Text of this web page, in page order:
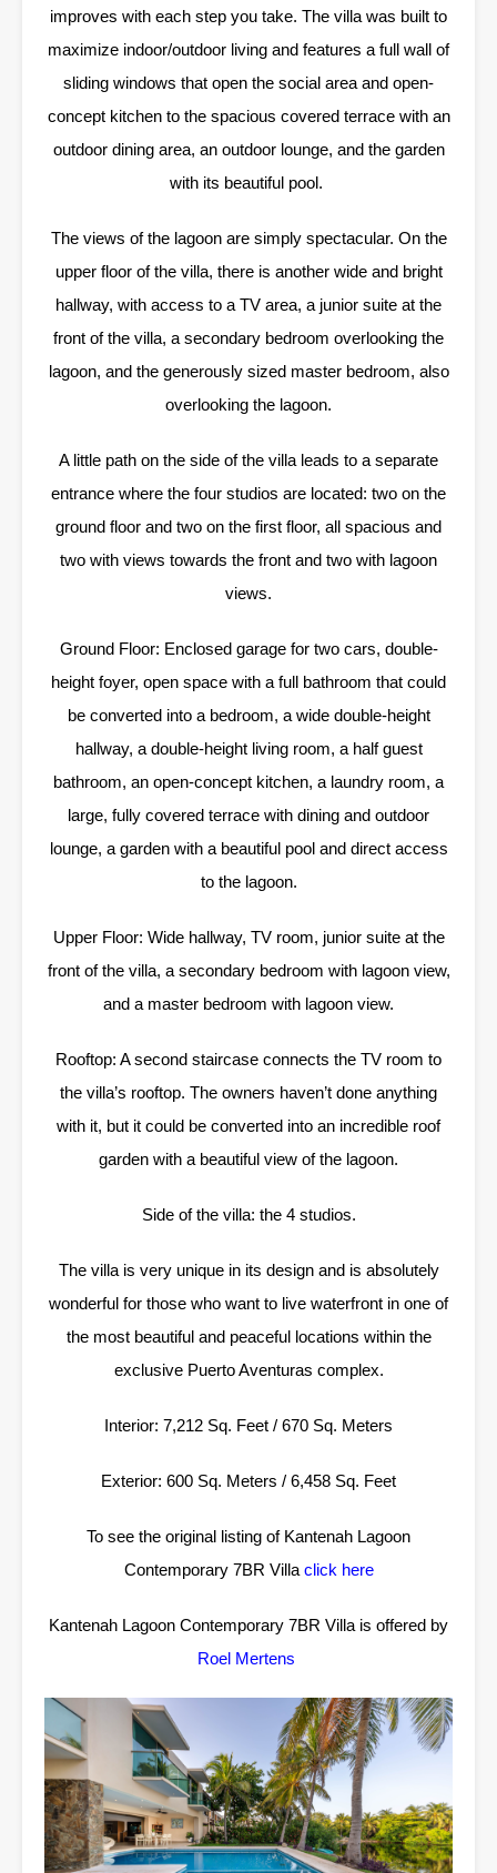
improves with each step you take. The villa was built to
maximize indoor/outdoor living and features a full wall of
sliding windows that open the social area and open-
concept kitchen to the spacious covered terrace with an
outdoor dining area, an outdoor lounge, and the garden
with its beautiful pool.
The views of the lagoon are simply spectacular. On the
upper floor of the villa, there is another wide and bright
hallway, with access to a TV area, a junior suite at the
front of the villa, a secondary bedroom overlooking the
lagoon, and the generously sized master bedroom, also
overlooking the lagoon.
A little path on the side of the villa leads to a separate
entrance where the four studios are located: two on the
ground floor and two on the first floor, all spacious and
two with views towards the front and two with lagoon
views.
Ground Floor: Enclosed garage for two cars, double-
height foyer, open space with a full bathroom that could
be converted into a bedroom, a wide double-height
hallway, a double-height living room, a half guest
bathroom, an open-concept kitchen, a laundry room, a
large, fully covered terrace with dining and outdoor
lounge, a garden with a beautiful pool and direct access
to the lagoon.
Upper Floor: Wide hallway, TV room, junior suite at the
front of the villa, a secondary bedroom with lagoon view,
and a master bedroom with lagoon view.
Rooftop: A second staircase connects the TV room to
the villa’s rooftop. The owners haven’t done anything
with it, but it could be converted into an incredible roof
garden with a beautiful view of the lagoon.
Side of the villa: the 4 studios.
The villa is very unique in its design and is absolutely
wonderful for those who want to live waterfront in one of
the most beautiful and peaceful locations within the
exclusive Puerto Aventuras complex.
Interior: 7,212 Sq. Feet / 670 Sq. Meters
Exterior: 600 Sq. Meters / 6,458 Sq. Feet
To see the original listing of Kantenah Lagoon
Contemporary 7BR Villa click here
Kantenah Lagoon Contemporary 7BR Villa is offered by
Roel Mertens